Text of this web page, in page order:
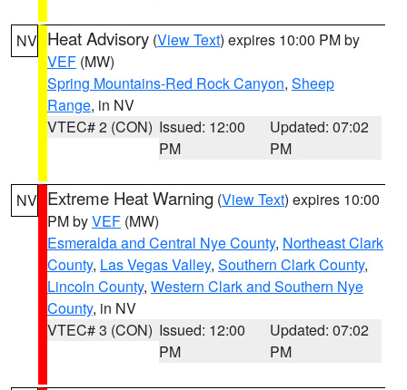
NV Heat Advisory (View Text) expires 10:00 PM by
VEF (MW)
Spring Mountains-Red Rock Canyon, Sheep
Range, in NV
VTEC# 2 (CON) Issued: 12:00
PM
Updated: 07:02
PM
NV Extreme Heat Warning (View Text) expires 10:00
PM byVEF (MW)
Esmeralda and Central Nye County, Northeast Clark
County, Las Vegas Valley, Southern Clark County,
Lincoln County, Western Clark and Southern Nye
County, in NV
VTEC# 3 (CON) Issued: 12:00
PM
Updated: 07:02
PM